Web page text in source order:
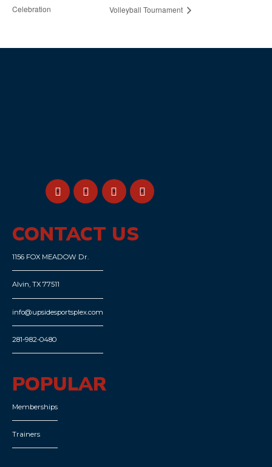
Celebration
Volleyball Tournament
CONTACT US
1156 FOX MEADOW Dr.
Alvin, TX 77511
info@upsidesportsplex.com
281-982-0480
POPULAR
Memberships
Trainers